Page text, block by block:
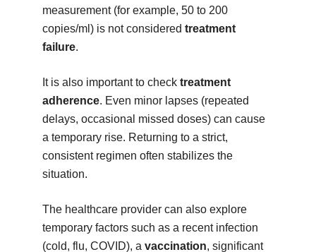
measurement (for example, 50 to 200
copies/ml) is not considered treatment
failure.
It is also important to check treatment
adherence. Even minor lapses (repeated
delays, occasional missed doses) can cause
a temporary rise. Returning to a strict,
consistent regimen often stabilizes the
situation.
The healthcare provider can also explore
temporary factors such as a recent infection
(cold, flu, COVID), a vaccination, significant